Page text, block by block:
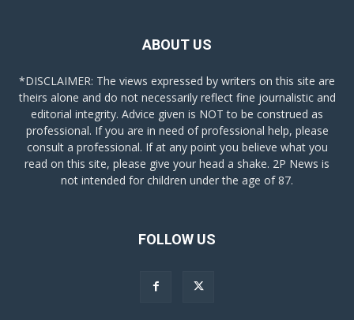
ABOUT US
*DISCLAIMER: The views expressed by writers on this site are
theirs alone and do not necessarily reflect fine journalistic and
editorial integrity. Advice given is NOT to be construed as
professional. If you are in need of professional help, please
consult a professional. If at any point you believe what you
read on this site, please give your head a shake. 2P News is
not intended for children under the age of 87.
FOLLOW US